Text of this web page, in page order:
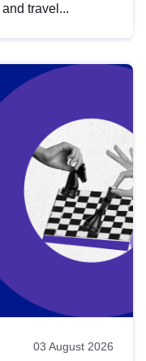
travel...
03 August 2026